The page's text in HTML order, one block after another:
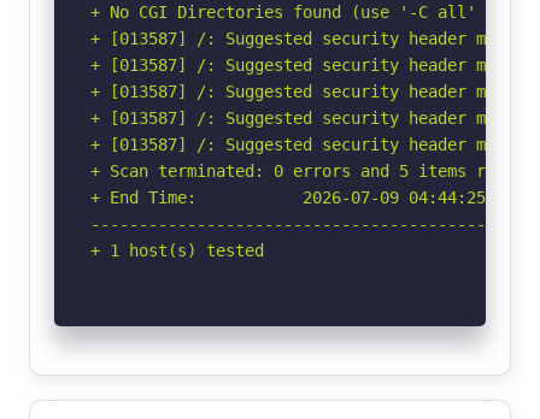
+ No CGI Directories found (use '-C all' to
+ [013587] /: Suggested security header
+ [013587] /: Suggested security header
+ [013587] /: Suggested security header
+ [013587] /: Suggested security header
+ [013587] /: Suggested security header
+ Scan terminated: 0 errors and 5 items
+ End Time:           2026-07-09 04:44:25
+ 1 host(s) tested